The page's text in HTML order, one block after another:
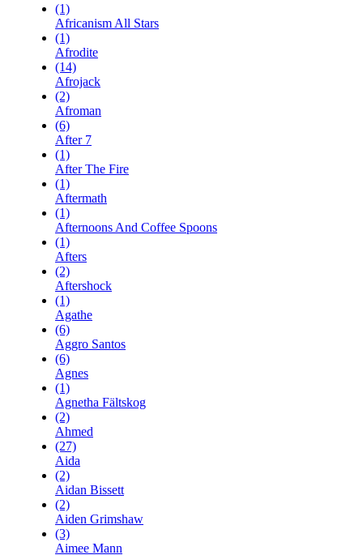
(1)
Africanism All Stars
(1)
Afrodite
(14)
Afrojack
(2)
Afroman
(6)
After 7
(1)
After The Fire
(1)
Aftermath
(1)
Afternoons And Coffee Spoons
(1)
Afters
(2)
Aftershock
(1)
Agathe
(6)
Aggro Santos
(6)
Agnes
(1)
Agnetha Fältskog
(2)
Ahmed
(27)
Aida
(2)
Aidan Bissett
(2)
Aiden Grimshaw
(3)
Aimee Mann